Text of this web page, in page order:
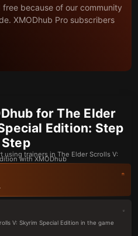
because of our community
XMODhub Pro subscribers
for The Elder
Edition: Step
trainers in The Elder Scrolls V:
with XMODhub
V: Skyrim Special Edition in the game